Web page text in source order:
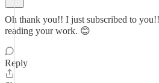
Oh thank you!! I just subscribed to
reading your work. 😊
Reply